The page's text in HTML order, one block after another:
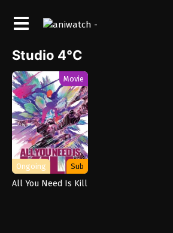
Studio 4°C
Movie
Ongoing Sub
All You Need Is Kill